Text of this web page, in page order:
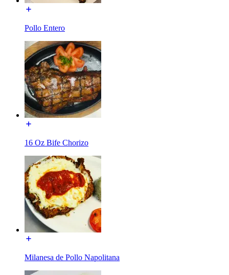
Pollo Entero
16 Oz Bife Chorizo
Milanesa de Pollo Napolitana